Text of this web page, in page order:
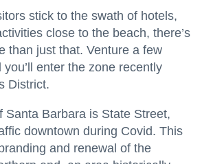
stick to the swath of hotels,
close to the beach, there’s
than just that. Venture a few
enter the zone recently
District.
Santa Barbara is State Street,
downtown during Covid. This
and renewal of the